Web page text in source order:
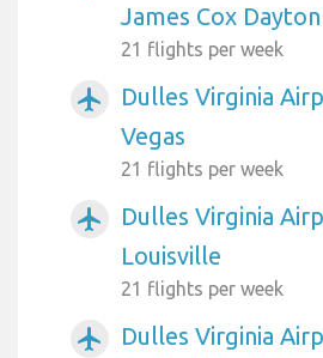
James Cox
21 flights per week
airplanemode_active
Dulles Virginia
Vegas
21 flights per week
airplanemode_active
Dulles Virginia
Louisville
21 flights per week
airplanemode_active
Dulles Virginia